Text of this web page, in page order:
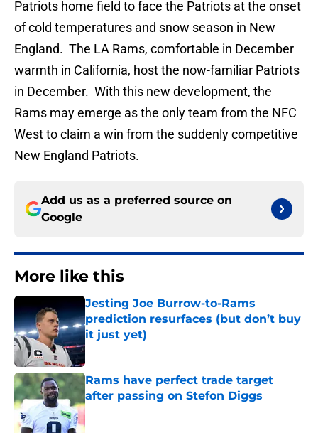
Patriots home field to face the Patriots at the onset
of cold temperatures and snow season in New
England. The LA Rams, comfortable in December
warmth in California, host the now-familiar Patriots
in December. With this new development, the
Rams may emerge as the only team from the NFC
West to claim a win from the suddenly competitive
New England Patriots.
Add us as a preferred source on
Google
More like this
Jesting Joe Burrow-to-Rams
prediction resurfaces (but don’t buy
it just yet)
Published by on Invalid Date
Rams have perfect trade target
after passing on Stefon Diggs
Published by on Invalid Date